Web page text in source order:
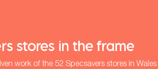
stores in the frame
work of the 52 Specsavers stores in Wales